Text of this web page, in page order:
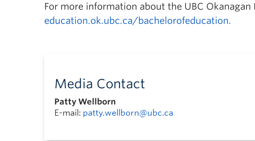
For more information about the UBC
education.ok.ubc.ca/bachelorofeducation.
Media Contact
Patty Wellborn
E-mail: patty.wellborn@ubc.ca